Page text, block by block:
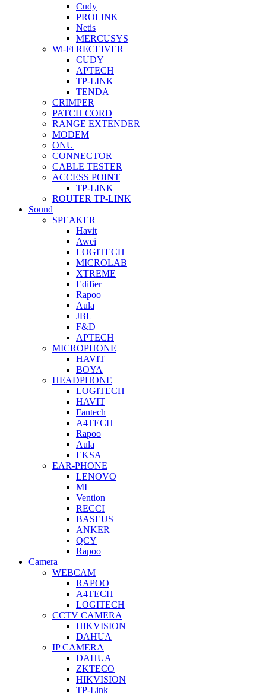
Cudy
PROLINK
Netis
MERCUSYS
Wi-Fi RECEIVER
CUDY
APTECH
TP-LINK
TENDA
CRIMPER
PATCH CORD
RANGE EXTENDER
MODEM
ONU
CONNECTOR
CABLE TESTER
ACCESS POINT
TP-LINK
ROUTER TP-LINK
Sound
SPEAKER
Havit
Awei
LOGITECH
MICROLAB
XTREME
Edifier
Rapoo
Aula
JBL
F&D
APTECH
MICROPHONE
HAVIT
BOYA
HEADPHONE
LOGITECH
HAVIT
Fantech
A4TECH
Rapoo
Aula
EKSA
EAR-PHONE
LENOVO
MI
Vention
RECCI
BASEUS
ANKER
QCY
Rapoo
Camera
WEBCAM
RAPOO
A4TECH
LOGITECH
CCTV CAMERA
HIKVISION
DAHUA
IP CAMERA
DAHUA
ZKTECO
HIKVISION
TP-Link